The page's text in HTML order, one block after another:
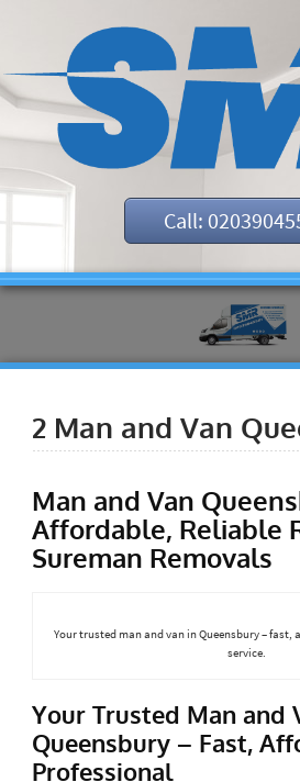
Call:
2 Man and Van
Man and Van
Affordable, Reliable
Sureman Removals
Your trusted man and van in Queensbury –
service.
Your Trusted Man and
Queensbury – Fast,
Professional